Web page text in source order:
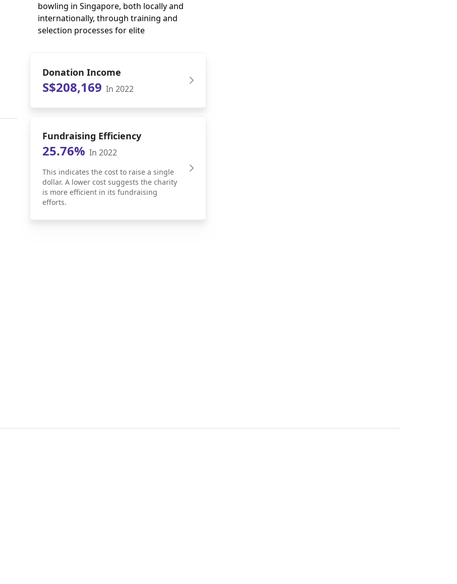
bowling in Singapore, both locally and
internationally, through training and
selection processes for elite
Donation Income
S$208,169 In 2022
Fundraising Efficiency
25.76% In 2022
This indicates the cost to raise a single
dollar. A lower cost suggests the charity
is more efficient in its fundraising
efforts.